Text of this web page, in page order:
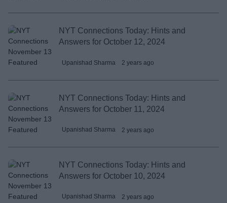
NYT Connections Today: Hints and
Answers for October 12, 2024
Upanishad Sharma 2 years ago
NYT Connections Today: Hints and
Answers for October 11, 2024
Upanishad Sharma 2 years ago
NYT Connections Today: Hints and
Answers for October 10, 2024
Upanishad Sharma 2 years ago